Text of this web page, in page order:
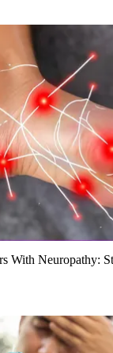
With Neuropathy: